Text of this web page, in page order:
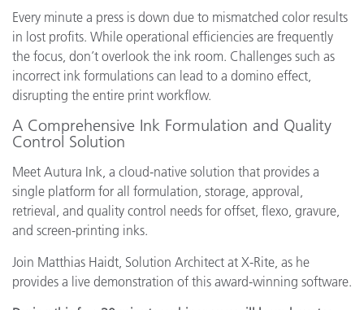
Every minute a press is down due to mismatched color results
in lost profits. While operational efficiencies are frequently
the focus, don’t overlook the ink room. Challenges such as
incorrect ink formulations can lead to a domino effect,
disrupting the entire print workflow.
A Comprehensive Ink Formulation and Quality
Control Solution
Meet Autura Ink, a cloud-native solution that provides a
single platform for all formulation, storage, approval,
retrieval, and quality control needs for offset, flexo, gravure,
and screen-printing inks.
Join Matthias Haidt, Solution Architect at X-Rite, as he
provides a live demonstration of this award-winning software.